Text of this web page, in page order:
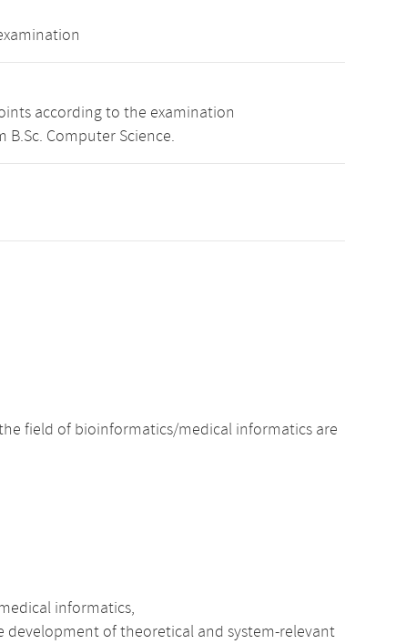
according to the examination
Computer Science.
field of bioinformatics/medical informatics are
informatics,
of theoretical and system-relevant